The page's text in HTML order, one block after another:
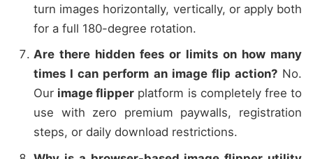
turn images horizontally, vertically, or apply both
for a full 180-degree rotation.
Are there hidden fees or limits on how many
times I can perform an image flip action?No.
Our image flipper platform is completely free to
use with zero premium paywalls, registration
steps, or daily download restrictions.